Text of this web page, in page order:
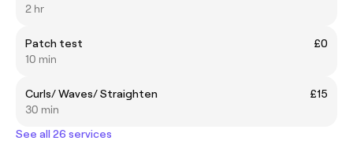
2 hr
Patch test
£0
10 min
Curls/ Waves/ Straighten
£15
30 min
See all 26 services